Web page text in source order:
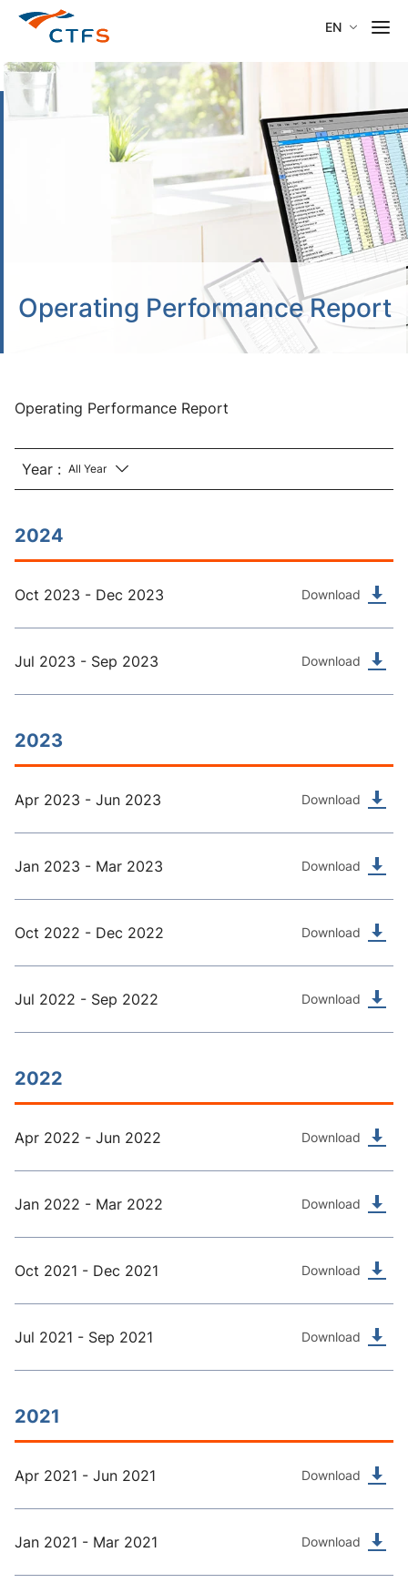
Operating Performance Report
Operating Performance Report
Year :
2024
Oct 2023 - Dec 2023 Download
Jul 2023 - Sep 2023 Download
2023
Apr 2023 - Jun 2023 Download
Jan 2023 - Mar 2023 Download
Oct 2022 - Dec 2022 Download
Jul 2022 - Sep 2022 Download
2022
Apr 2022 - Jun 2022 Download
Jan 2022 - Mar 2022 Download
Oct 2021 - Dec 2021 Download
Jul 2021 - Sep 2021 Download
2021
Apr 2021 - Jun 2021 Download
Jan 2021 - Mar 2021 Download
EN